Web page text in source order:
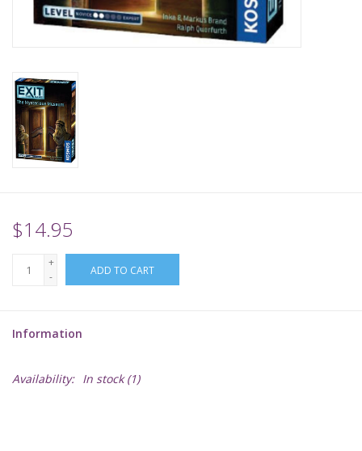
RPGs
Sleeves
TCGs
Warhammer
$14.95
+
-
ADD TO CART
Information
Availability: In stock(1)